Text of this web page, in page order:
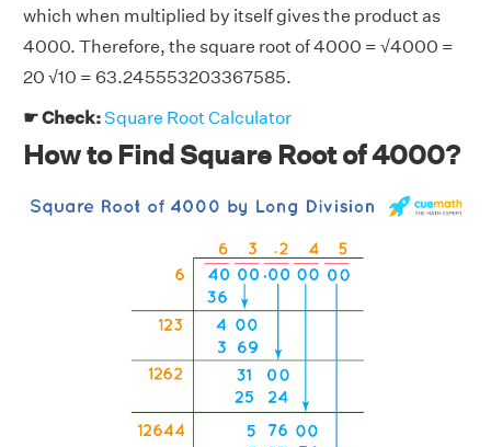
which when multiplied by itself gives the product as
4000. Therefore, the square root of 4000 = √4000 =
20 √10 = 63.245553203367585.
☛ Check:Square Root Calculator
How to Find Square Root of 4000?